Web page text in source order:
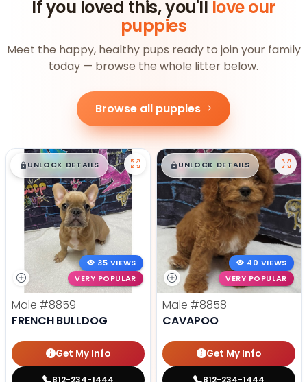
If you loved this, you'll love our
puppies
Meet the happy, healthy pups ready to join your family
today — browse the whole litter below.
Browse all puppies
$█,█ 99
UNLOCK DETAILS
35 VIEWS
VERY POPULAR
Male #8859
FRENCH BULLDOG
Get My Info
$█,█ 99
UNLOCK DETAILS
40 VIEWS
VERY POPULAR
Male #8858
CAVAPOO
Get My Info